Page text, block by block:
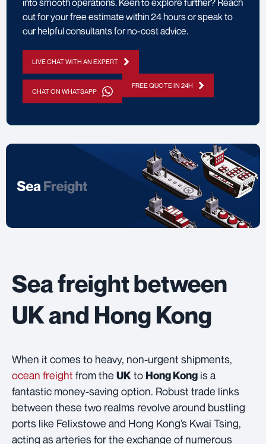
into smooth operations. Keen to explore further? Reach
out for your free estimate within 24 hours or speak to
our helpful consultants for no-cost advice.
LIVE CHAT WITH AN EXPERT
CHAT ON WHATSAPP
FREE QUOTE IN 24H
Sea freight between
UK and Hong Kong
When it comes to heavy, non-urgent shipments,
ocean freight from the UK toHong Kong is a
fantastic money-saving option. Robust trade links
between these two realms revolve around bustling
ports like Felixstowe and Hong Kong’s Kwai Tsing,
acting as arteries for the exchange of numerous